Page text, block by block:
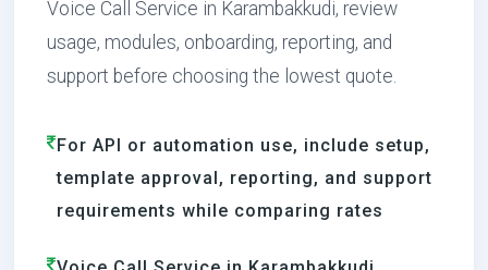
Voice Call Service in Karambakkudi, review
usage, modules, onboarding, reporting, and
support before choosing the lowest quote.
For API or automation use, include setup,
template approval, reporting, and support
requirements while comparing rates